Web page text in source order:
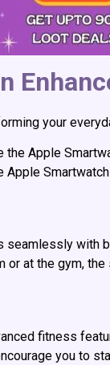
your
Apple
at the gym,
fitness
you to